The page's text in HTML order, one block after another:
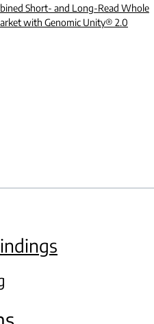
Short- and Long-Read Whole
with Genomic Unity® 2.0